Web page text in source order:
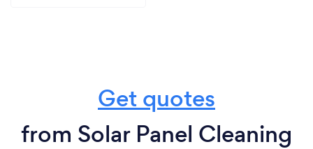
Get quotes
from Solar Panel Cleaning